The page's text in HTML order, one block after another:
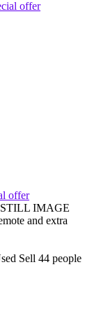
offer
IMAGE
and extra
Sell 44 people